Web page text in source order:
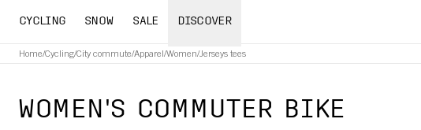
CYCLING SNOW SALE DISCOVER
Home/Cycling/City commute/Apparel /Women/Jerseys tees
WOMEN'S COMMUTER BIKE